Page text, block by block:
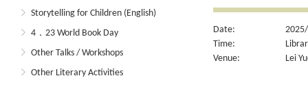
Storytelling for Children (English)
4．23 World Book Day
Other Talks / Workshops
Other Literary Activities
Date:
Time:
Venue:
Lei